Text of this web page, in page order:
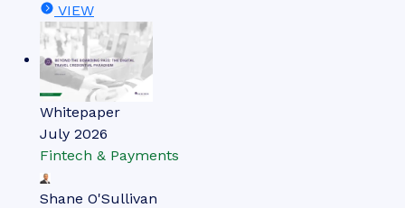
VIEW
Whitepaper
July 2026
Fintech & Payments
Shane O'Sullivan